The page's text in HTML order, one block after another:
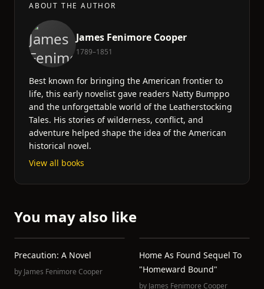
ABOUT THE AUTHOR
James Fenimore Cooper
1789–1851
Best known for bringing the American frontier to
life, this early novelist gave readers Natty Bumppo
and the unforgettable world of the Leatherstocking
Tales. His stories of wilderness, conflict, and
adventure helped shape the idea of the American
historical novel.
View all books
You may also like
Precaution: A Novel
by James Fenimore Cooper
Home As Found Sequel To
"Homeward Bound"
by James Fenimore Cooper